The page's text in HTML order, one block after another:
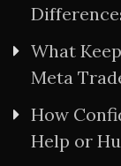
What
Meta
How
Help or